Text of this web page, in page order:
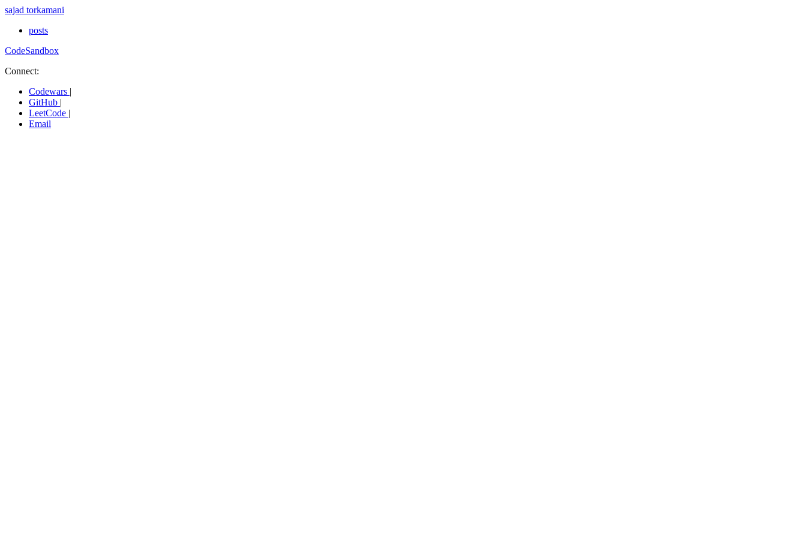
sajad torkamani
posts
CodeSandbox
Connect:
Codewars |
GitHub |
LeetCode |
Email